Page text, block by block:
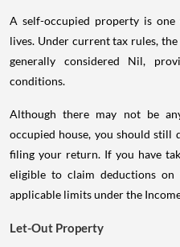
A self-occupied property is
lives. Under current tax rules,
generally considered Nil,
conditions.
Although there may not be
occupied house, you should still
filing your return. If you have
eligible to claim deductions
applicable limits under the
Let-Out Property